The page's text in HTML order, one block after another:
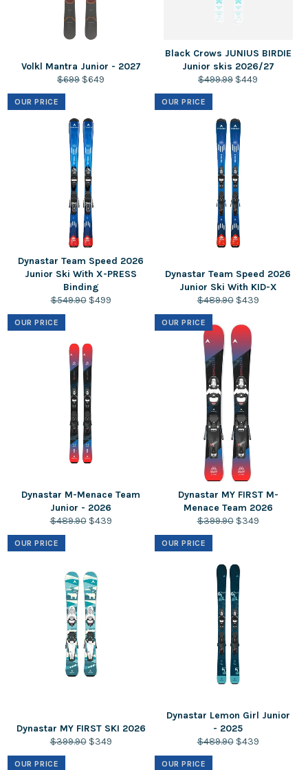
Volkl Mantra Junior - 2027
Regular
price
$699 Sale
$649
Black Crows JUNIUS BIRDIE
Junior skis 2026/27
Regular
price
$499.99 Sale
$449
Dynastar Team Speed 2026
Junior Ski With X-PRESS
Binding
Regular
price
$549.90 Sale
$499
OUR PRICE
Dynastar Team Speed 2026
Junior Ski With KID-X
Regular
price
$489.90 Sale
$439
OUR PRICE
Dynastar M-Menace Team
Junior - 2026
Regular
price
$489.90 Sale
$439
OUR PRICE
Dynastar MY FIRST M-
Menace Team 2026
Regular
price
$399.90 Sale
$349
OUR PRICE
Dynastar MY FIRST SKI 2026
Regular
price
$399.90 Sale
$349
OUR PRICE
Dynastar Lemon Girl Junior
- 2025
Regular
price
$489.90 Sale
$439
OUR PRICE
OUR PRICE OUR PRICE